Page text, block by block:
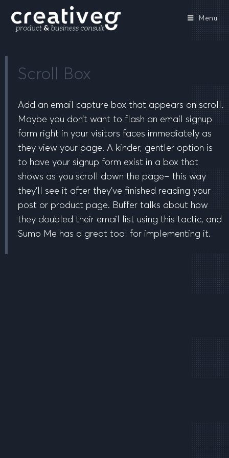
Menu
Scroll Box
Add an email capture box that appears on scroll.
Maybe you don’t want to flash an email signup
form right in your visitors faces immediately as
they view your page. A kinder, gentler option is
to have your signup form exist in a box that
shows as you scroll down the page– this way
they’ll see it after they’ve finished reading your
post or product page. Buffer talks about how
they doubled their email list using this tactic, and
Sumo Me has a great tool for implementing it.